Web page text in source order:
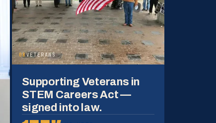
08VETERANS
Supporting Veterans in
STEM Careers Act —
signed into law.